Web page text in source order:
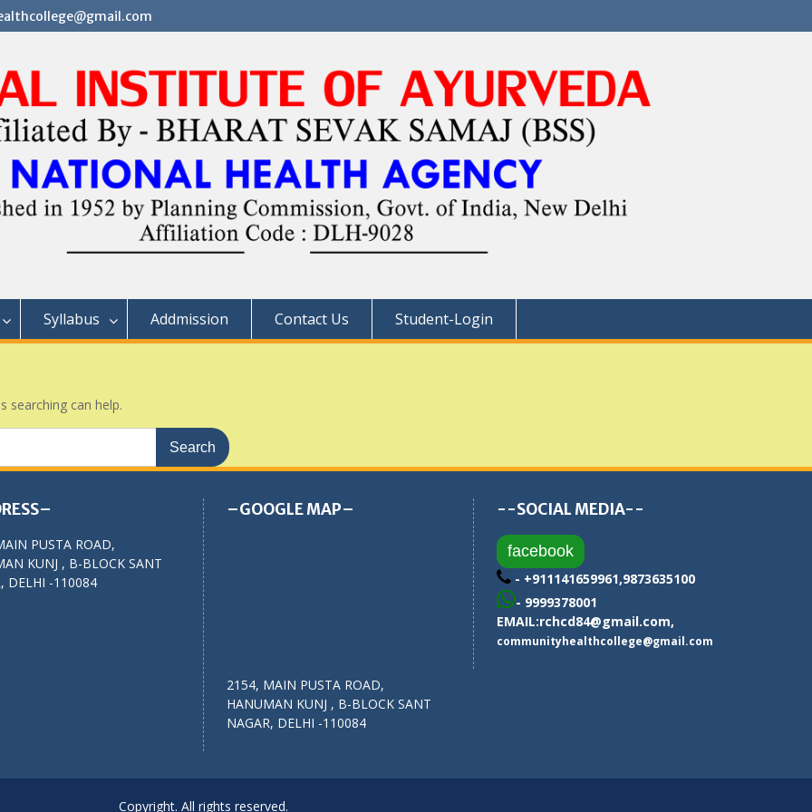
Syllabus Addmission Contact Us Student-Login
searching can help.
PUSTA ROAD,
KUNJ , B-BLOCK SANT
DELHI -110084
–GOOGLE MAP–
2154, MAIN PUSTA ROAD,
HANUMAN KUNJ , B-BLOCK SANT
NAGAR, DELHI -110084
--SOCIAL MEDIA--
facebook
- +911141659961,9873635100
- 9999378001
EMAIL:rchcd84@gmail.com,
communityhealthcollege@gmail.com
Copyright. All rights reserved.